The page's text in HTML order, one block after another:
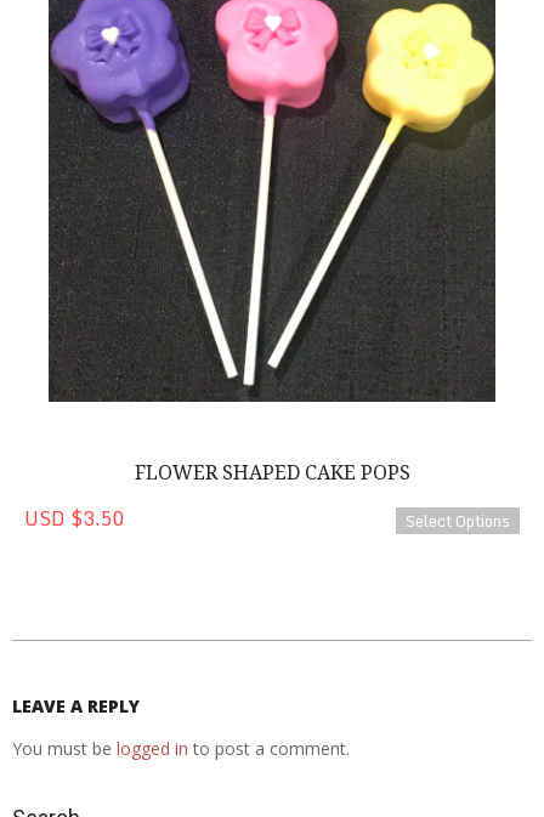
FLOWER SHAPED CAKE POPS
USD $3.50 Select Options
22
LEAVE A REPLY
You must be logged in to post a comment.